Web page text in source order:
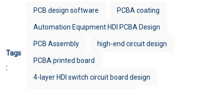
Tags
:
PCB design software PCBA coating
Automation Equipment HDI PCBA Design
PCB Assembly high-end circuit design
PCBA printed board
4-layer HDI switch circuit board design